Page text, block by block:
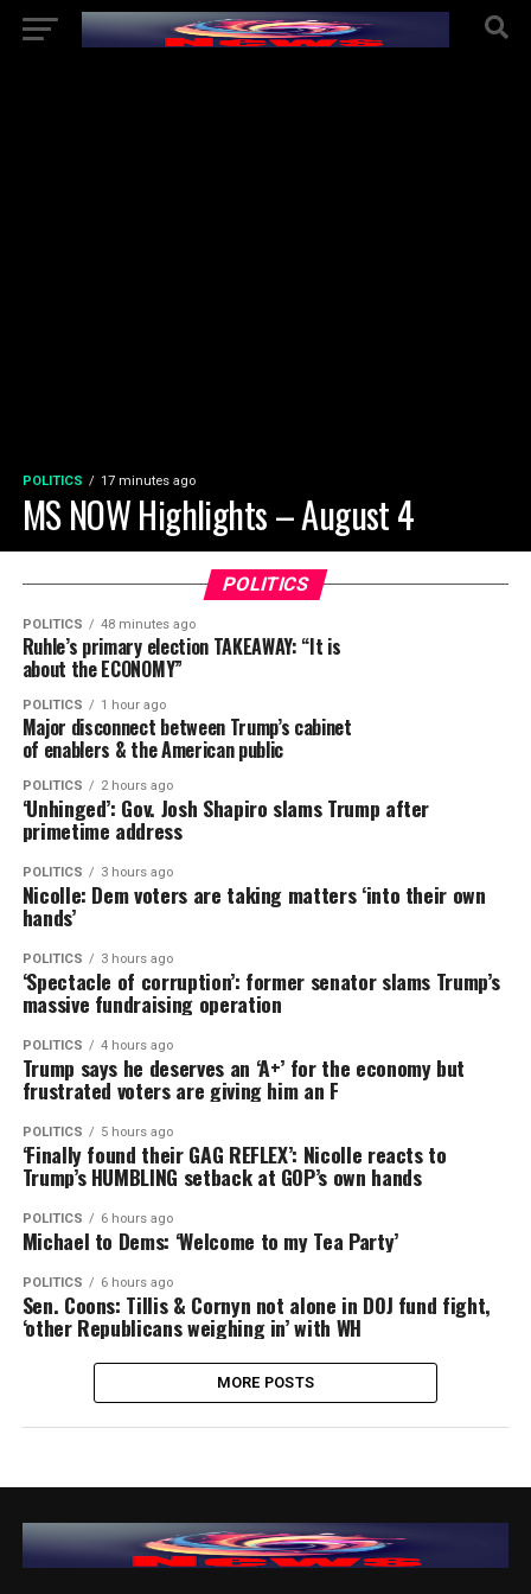
POLITICS 17 minutes ago
MS NOW Highlights – August 4
POLITICS
POLITICS 48 minutes ago
Ruhle’s primary election TAKEAWAY: “It is
about the ECONOMY”
POLITICS 1 hour ago
Major disconnect between Trump’s cabinet
of enablers & the American public
POLITICS 2 hours ago
‘Unhinged’: Gov. Josh Shapiro slams Trump after
primetime address
POLITICS 3 hours ago
Nicolle: Dem voters are taking matters ‘into their own
hands’
POLITICS 3 hours ago
‘Spectacle of corruption’: former senator slams Trump’s
massive fundraising operation
POLITICS 4 hours ago
Trump says he deserves an ‘A+’ for the economy but
frustrated voters are giving him an F
POLITICS 5 hours ago
‘Finally found their GAG REFLEX’: Nicolle reacts to
Trump’s HUMBLING setback at GOP’s own hands
POLITICS 6 hours ago
Michael to Dems: ‘Welcome to my Tea Party’
POLITICS 6 hours ago
Sen. Coons: Tillis & Cornyn not alone in DOJ fund fight,
‘other Republicans weighing in’ with WH
MORE POSTS